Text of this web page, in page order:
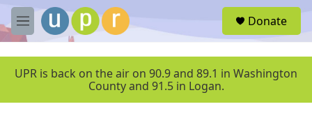
Skip to main content
M
e
u
Donate
UPR is back on the air on 90.9 and 89.1 in Washington
County and 91.5 in Logan.